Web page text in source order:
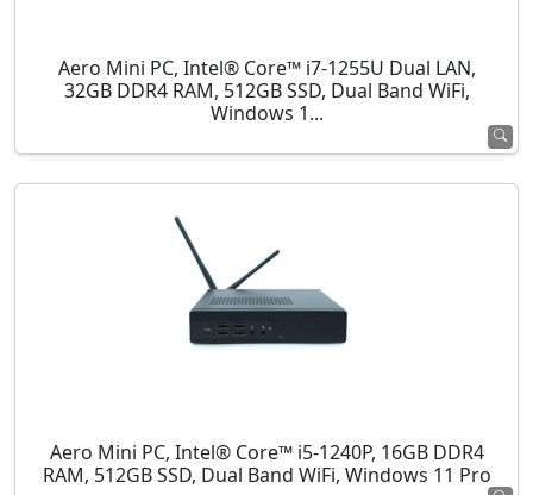
Aero Mini PC, Intel® Core™ i7-1255U Dual LAN,
32GB DDR4 RAM, 512GB SSD, Dual Band WiFi,
Windows 1...
Aero Mini PC, Intel® Core™ i5-1240P, 16GB DDR4
RAM, 512GB SSD, Dual Band WiFi, Windows 11 Pro